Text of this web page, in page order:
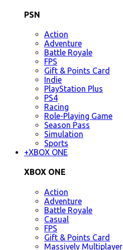
PSN
Action
Adventure
Battle Royale
FPS
Gift & Points Card
Indie
PlayStation Plus
PS4
Racing
Role-Playing Game
Season Pass
Simulation
Sports
+XBOX ONE
XBOX ONE
Action
Adventure
Battle Royale
Casual
FPS
Gift & Points Card
Massively Multiplayer